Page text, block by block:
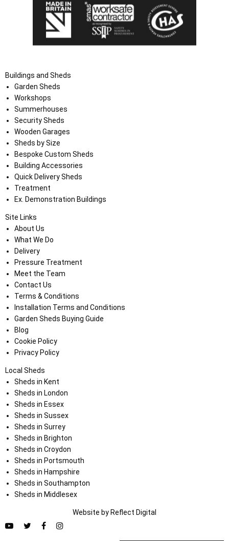
Buildings and Sheds
Garden Sheds
Workshops
Summerhouses
Security Sheds
Wooden Garages
Sheds by Size
Bespoke Custom Sheds
Building Accessories
Quick Delivery Sheds
Treatment
Ex. Demonstration Buildings
Site Links
About Us
What We Do
Delivery
Pressure Treatment
Meet the Team
Contact Us
Terms & Conditions
Installation Terms and Conditions
Garden Sheds Buying Guide
Blog
Cookie Policy
Privacy Policy
Local Sheds
Sheds in Kent
Sheds in London
Sheds in Essex
Sheds in Sussex
Sheds in Surrey
Sheds in Brighton
Sheds in Croydon
Sheds in Portsmouth
Sheds in Hampshire
Sheds in Southampton
Sheds in Middlesex
Website by Reflect Digital